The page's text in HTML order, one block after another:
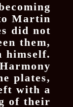
Martin
did not
them,
himself.
plates,
with a
of their